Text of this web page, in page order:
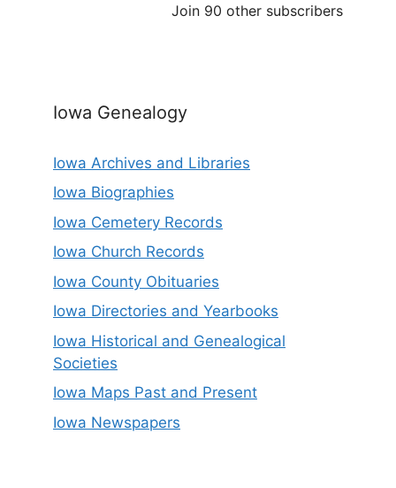
Join 90 other subscribers
Iowa Genealogy
Iowa Archives and Libraries
Iowa Biographies
Iowa Cemetery Records
Iowa Church Records
Iowa County Obituaries
Iowa Directories and Yearbooks
Iowa Historical and Genealogical
Societies
Iowa Maps Past and Present
Iowa Newspapers